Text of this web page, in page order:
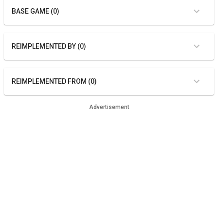
BASE GAME (0)
REIMPLEMENTED BY (0)
REIMPLEMENTED FROM (0)
Advertisement